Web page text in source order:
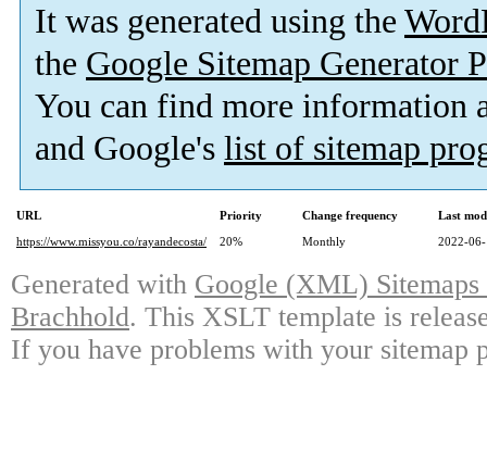
It was generated using the
the Google Sitemap Generator
You can find more information
and Google's list of sitemap
URL Priority Change frequency
Last
https://www.missyou.co/rayandecosta/
20% Monthly 2022-
Generated with Google (XML)
Brachhold. This XSLT template is
If you have problems with your sitemap